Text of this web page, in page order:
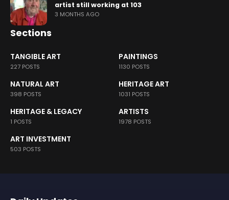
artist still working at 103
3 MONTHS AGO
Sections
TANGIBLE ART
227 POSTS
PAINTINGS
1130 POSTS
NATURAL ART
398 POSTS
HERITAGE ART
1031 POSTS
HERITAGE & LEGACY
1 POSTS
ARTISTS
1978 POSTS
ART INVESTMENT
503 POSTS